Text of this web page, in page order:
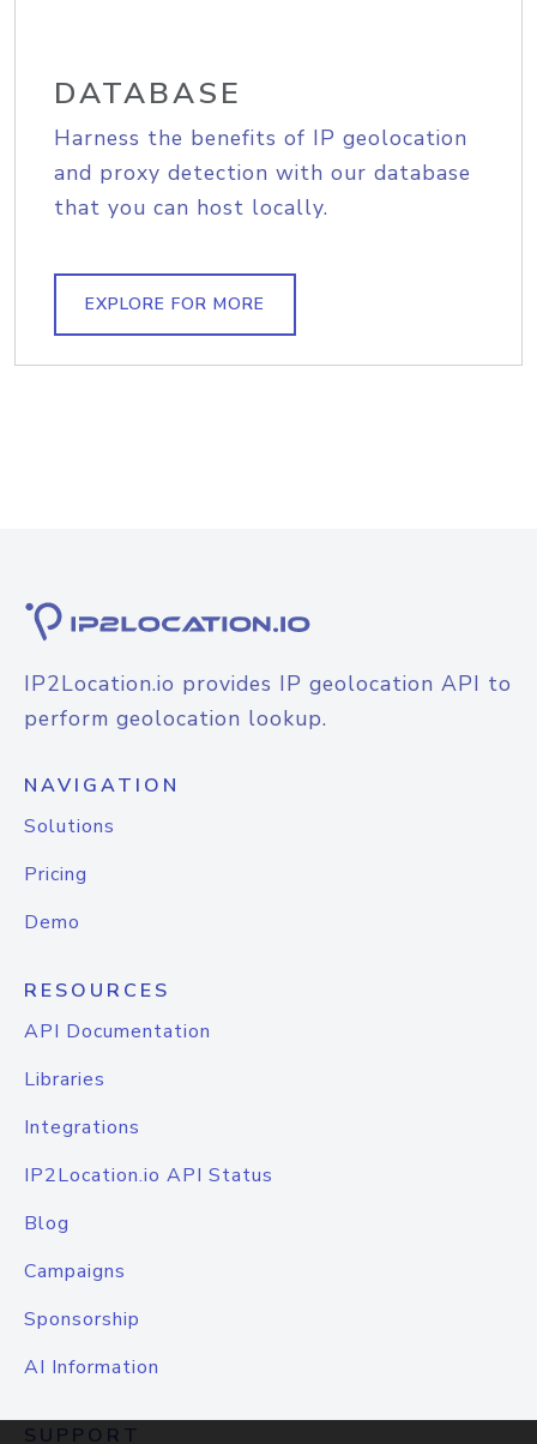
DATABASE
Harness the benefits of IP geolocation
and proxy detection with our database
that you can host locally.
EXPLORE FOR MORE
IP2Location.io provides IP geolocation API to
perform geolocation lookup.
NAVIGATION
Solutions
Pricing
Demo
RESOURCES
API Documentation
Libraries
Integrations
IP2Location.io API Status
Blog
Campaigns
Sponsorship
AI Information
SUPPORT